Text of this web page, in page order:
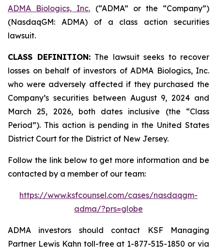
ADMA Biologics, Inc. (“ADMA” or the “Company”)
(NasdaqGM: ADMA) of a class action securities
lawsuit.
CLASS DEFINITION:The lawsuit seeks to recover
losses on behalf of investors of ADMA Biologics, Inc.
who were adversely affected if they purchased the
Company’s securities between August 9, 2024 and
March 25, 2026, both dates inclusive (the “Class
Period”). This action is pending in the United States
District Court for the District of New Jersey.
Follow the link below to get more information and be
contacted by a member of our team:
https://www.ksfcounsel.com/cases/nasdaqgm-
adma/?prs=globe
ADMA investors should contact KSF Managing
Partner Lewis Kahn toll-free at 1-877-515-1850 or via